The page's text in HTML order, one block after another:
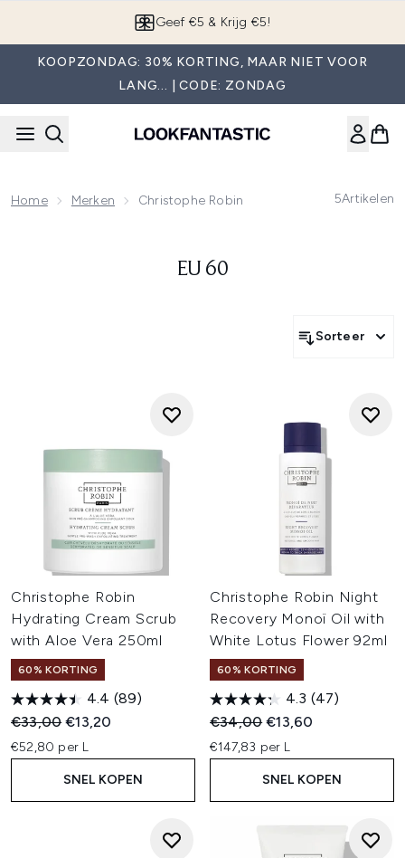
Geef €5 & Krijg €5!
KOOPZONDAG: 30% KORTING, MAAR NIET VOOR
LANG... | CODE: ZONDAG
Home Merken Christophe Robin 5Artikelen
EU 60
Sorteer
Christophe Robin
Hydrating Cream Scrub
with Aloe Vera 250ml
60% KORTING
4.4 (89)
Recommended Retail Price:
€33,00Huidige prijs:
€13,20
€52,80 per L
SNEL KOPEN
Christophe Robin Night
Recovery Monoï Oil with
White Lotus Flower 92ml
60% KORTING
4.3 (47)
Recommended Retail Price:
€34,00Huidige prijs:
€13,60
€147,83 per L
SNEL KOPEN